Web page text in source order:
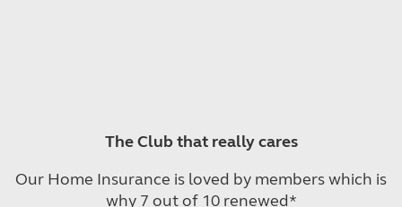
The Club that really cares
Our Home Insurance is loved by members which is
why 7 out of 10 renewed*